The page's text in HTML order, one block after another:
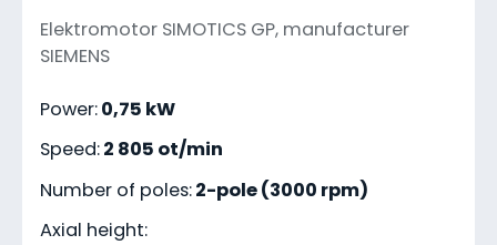
Elektromotor SIMOTICS GP, manufacturer
SIEMENS
Power:0,75 kW
Speed:2 805 ot/min
Number of poles:2-pole (3000 rpm)
Axial height: